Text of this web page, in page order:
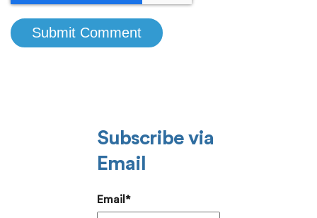
Subscribe via
Email
Email *